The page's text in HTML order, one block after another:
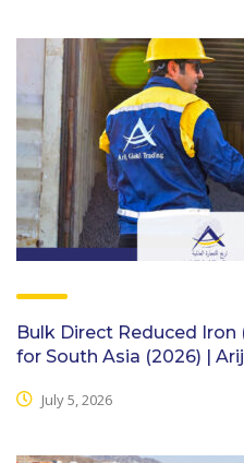
Bulk Direct Reduced
for South Asia (2026) |
July 5, 2026